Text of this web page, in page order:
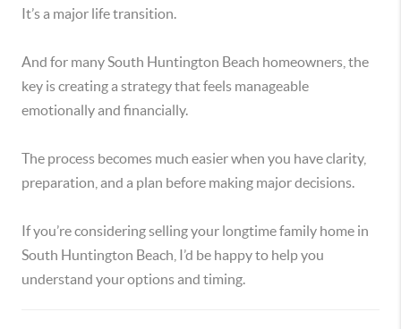
It’s a major life transition.
And for many South Huntington Beach homeowners, the
key is creating a strategy that feels manageable
emotionally and financially.
The process becomes much easier when you have clarity,
preparation, and a plan before making major decisions.
If you’re considering selling your longtime family home in
South Huntington Beach, I’d be happy to help you
understand your options and timing.